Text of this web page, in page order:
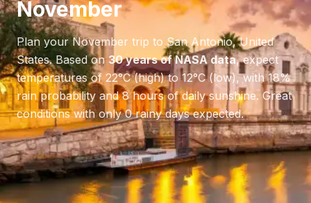
November
Plan yourNovember trip to San Antonio,United
States. Based on 30 years of NASA data, expect
temperatures of 22°C(high) to12°C(low), with18%
rain probability and8hours of daily sunshine. Great
conditions with only 0 rainy days expected.